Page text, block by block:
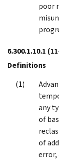
poor
6.300.1.10.1
Definitions
any
of
of
error,